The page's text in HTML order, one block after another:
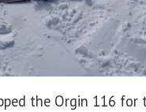
the Orgin 116 for